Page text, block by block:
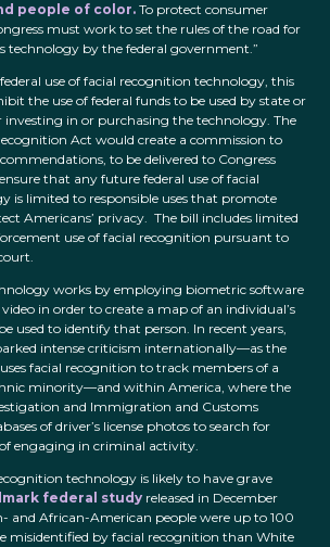
people of color. To protect consumer
must work to set the rules of the road for
technology by the federal government.”
use of facial recognition technology, this
the use of federal funds to be used by state or
investing in or purchasing the technology. The
Act would create a commission to
to be delivered to Congress
that any future federal use of facial
is limited to responsible uses that promote
Americans’ privacy. The bill includes limited
use of facial recognition pursuant to
works by employing biometric software
in order to create a map of an individual’s
used to identify that person. In recent years,
intense criticism internationally—as the
facial recognition to track members of a
minority—and within America, where the
and Immigration and Customs
of driver’s license photos to search for
engaging in criminal activity.
technology is likely to have grave
federal study released in December
and African-American people were up to 100
misidentified by facial recognition than White